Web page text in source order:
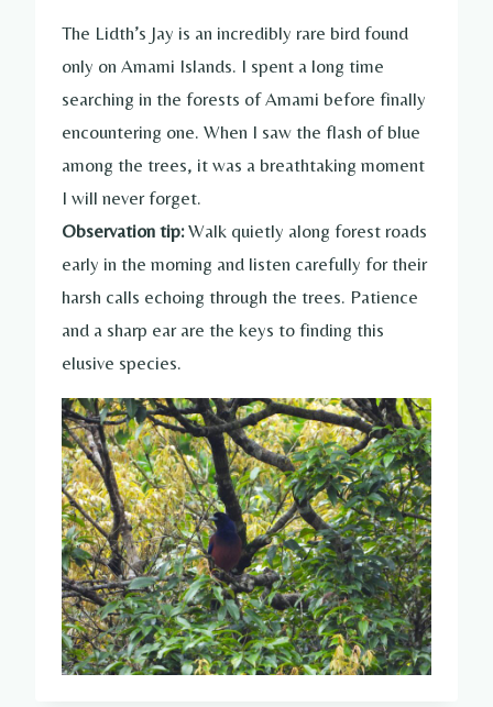
The Lidth’s Jay is an incredibly rare bird found
only on Amami Islands. I spent a long time
searching in the forests of Amami before finally
encountering one. When I saw the flash of blue
among the trees, it was a breathtaking moment
I will never forget.
Observation tip:Walk quietly along forest roads
early in the morning and listen carefully for their
harsh calls echoing through the trees. Patience
and a sharp ear are the keys to finding this
elusive species.